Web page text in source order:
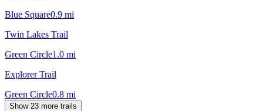
Blue Square0.9 mi
Twin Lakes Trail
Green Circle1.0 mi
Explorer Trail
Green Circle0.8 mi
Show 23 more trails